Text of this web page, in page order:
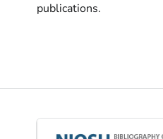
publications.